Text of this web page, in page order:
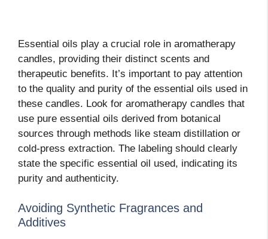
Essential oils play a crucial role in aromatherapy
candles, providing their distinct scents and
therapeutic benefits. It’s important to pay attention
to the quality and purity of the essential oils used in
these candles. Look for aromatherapy candles that
use pure essential oils derived from botanical
sources through methods like steam distillation or
cold-press extraction. The labeling should clearly
state the specific essential oil used, indicating its
purity and authenticity.
Avoiding Synthetic Fragrances and
Additives